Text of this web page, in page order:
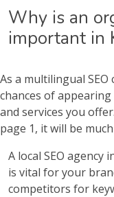
Why is an
important in
As a multilingual
chances of
and services you
page 1, it will be
A local SEO agency
is vital for your
competitors for